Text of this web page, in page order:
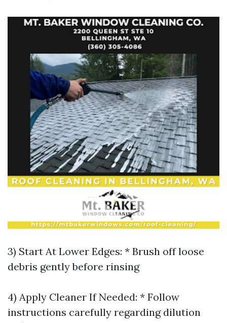
3) Start At Lower Edges: * Brush off loose
debris gently before rinsing
4) Apply Cleaner If Needed: * Follow
instructions carefully regarding dilution